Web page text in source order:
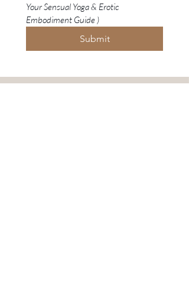
Your Sensual Yoga & Erotic
Embodiment Guide )
Submit